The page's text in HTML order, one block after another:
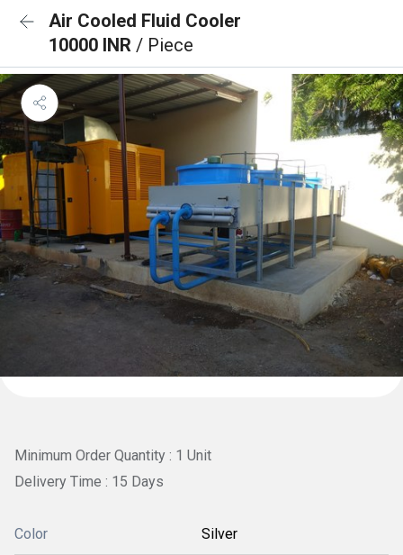
Air Cooled Fluid Cooler
10000 INR / Piece
Minimum Order Quantity : 1 Unit
Delivery Time : 15 Days
Color Silver